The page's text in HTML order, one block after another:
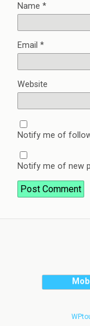
Name *
Email *
Website
Notify me of
Notify me of new